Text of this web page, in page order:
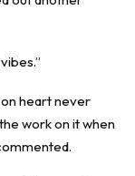
on heart never
work on it when